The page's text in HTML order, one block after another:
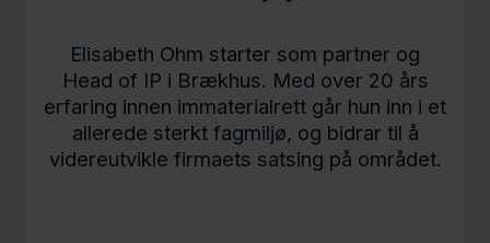
Elisabeth Ohm starter som partner og
Head of IP i Brækhus. Med over 20 års
erfaring innen immaterialrett går hun inn i et
allerede sterkt fagmiljø, og bidrar til å
videreutvikle firmaets satsing på området.